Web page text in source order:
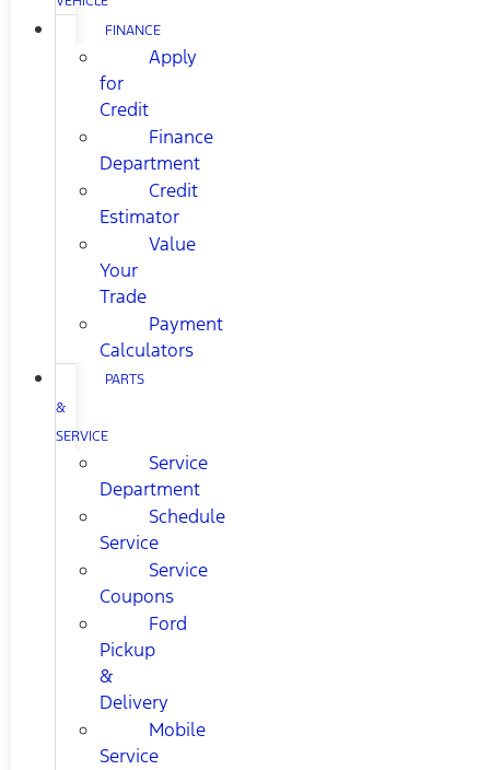
FINANCE
Apply
for
Credit
Finance
Department
Credit
Estimator
Value
Your
Trade
Payment
Calculators
PARTS
&
SERVICE
Service
Department
Schedule
Service
Service
Coupons
Ford
Pickup
&
Delivery
Mobile
Service